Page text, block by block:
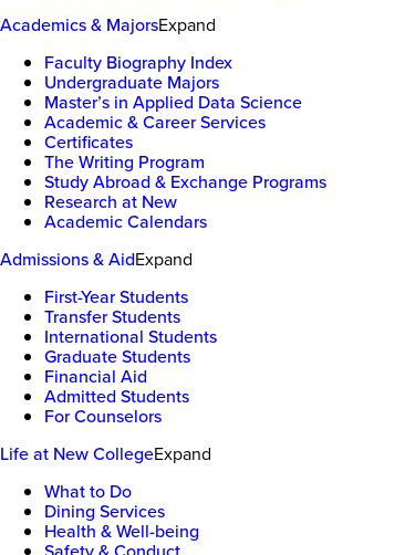
Academics & MajorsExpand
Faculty Biography Index
Undergraduate Majors
Master’s in Applied Data Science
Academic & Career Services
Certificates
The Writing Program
Study Abroad & Exchange Programs
Research at New
Academic Calendars
Admissions & AidExpand
First-Year Students
Transfer Students
International Students
Graduate Students
Financial Aid
Admitted Students
For Counselors
Life at New CollegeExpand
What to Do
Dining Services
Health & Well-being